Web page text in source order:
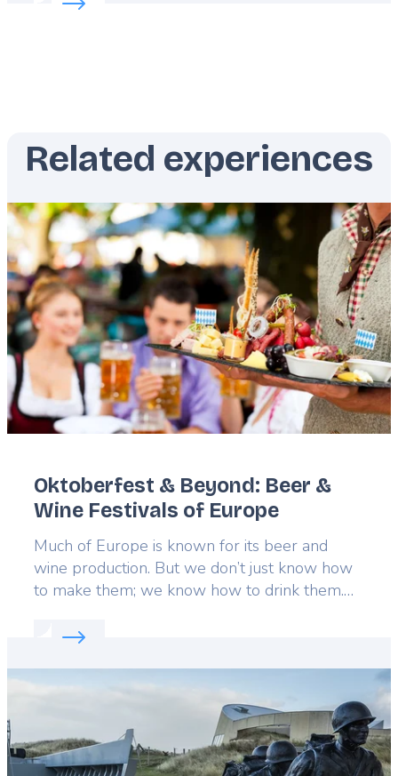
Related experiences
Featured
image
Oktoberfest & Beyond: Beer &
Wine Festivals of Europe
Lead
Much of Europe is known for its beer and
wine production. But we don’t just know how
to make them; we know how to drink them.
wine gatherings, there’s plenty to celebrate.
festivals throughout Europe with this gallery.
Read more about:
Featured